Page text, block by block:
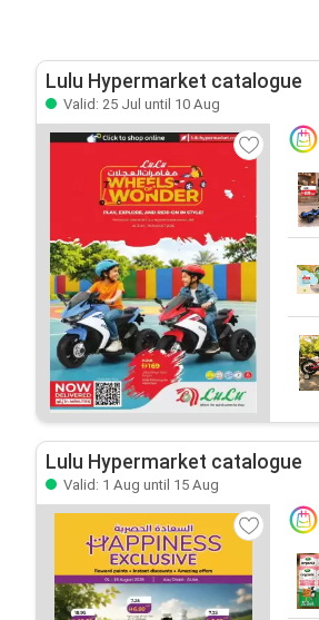
Lulu Hypermarket catalogue
Valid: 25 Jul until 10 Aug
Lulu Hypermarket catalogue
Valid: 1 Aug until 15 Aug